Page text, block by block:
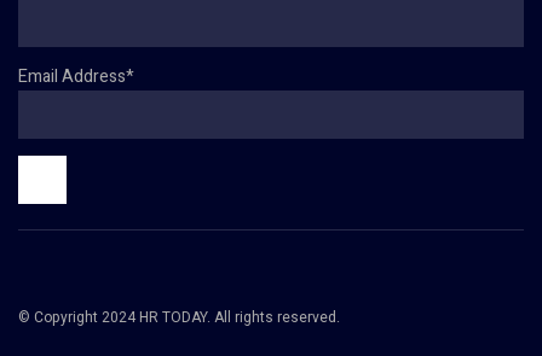
Email Address*
© Copyright 2024 HR TODAY. All rights reserved.